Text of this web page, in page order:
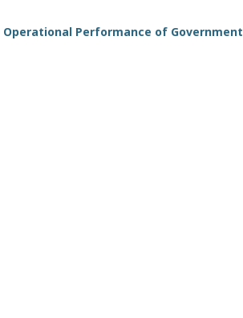
Performance of Government